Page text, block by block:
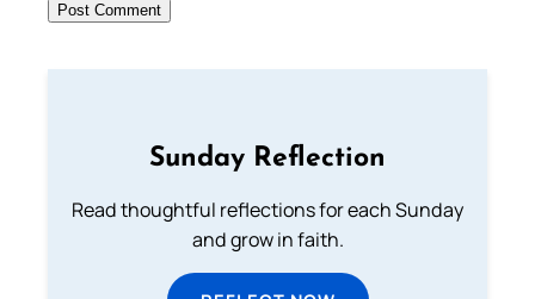
Sunday Reflection
Read thoughtful reflections for each Sunday
and grow in faith.